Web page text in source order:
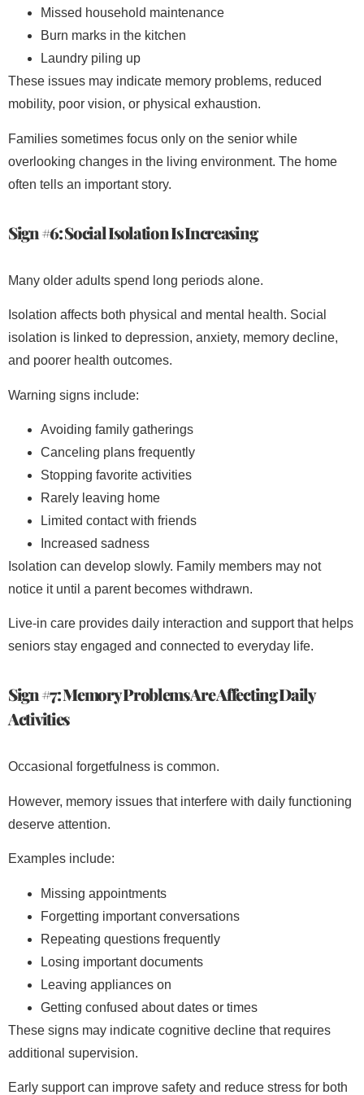
Missed household maintenance
Burn marks in the kitchen
Laundry piling up
These issues may indicate memory problems, reduced
mobility, poor vision, or physical exhaustion.
Families sometimes focus only on the senior while
overlooking changes in the living environment. The home
often tells an important story.
Sign #6: Social Isolation Is Increasing
Many older adults spend long periods alone.
Isolation affects both physical and mental health. Social
isolation is linked to depression, anxiety, memory decline,
and poorer health outcomes.
Warning signs include:
Avoiding family gatherings
Canceling plans frequently
Stopping favorite activities
Rarely leaving home
Limited contact with friends
Increased sadness
Isolation can develop slowly. Family members may not
notice it until a parent becomes withdrawn.
Live-in care provides daily interaction and support that helps
seniors stay engaged and connected to everyday life.
Sign #7: Memory Problems Are Affecting Daily
Activities
Occasional forgetfulness is common.
However, memory issues that interfere with daily functioning
deserve attention.
Examples include:
Missing appointments
Forgetting important conversations
Repeating questions frequently
Losing important documents
Leaving appliances on
Getting confused about dates or times
These signs may indicate cognitive decline that requires
additional supervision.
Early support can improve safety and reduce stress for both